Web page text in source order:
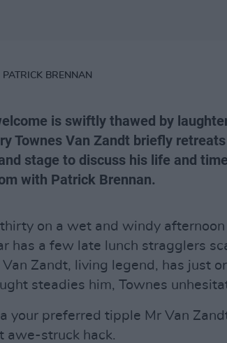
PATRICK BRENNAN
is swiftly thawed by
Townes Van Zandt briefly
stage to discuss his life and
with Patrick Brennan.
thirty on a wet and windy
has a few late lunch stragglers
Van Zandt, living legend, has just
steadies him, Townes
your preferred tipple Mr Van
awe-struck hack.